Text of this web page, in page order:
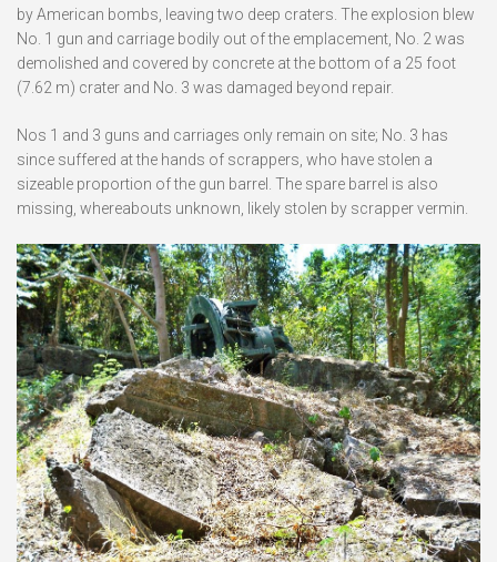
by American bombs, leaving two deep craters. The explosion blew
No. 1 gun and carriage bodily out of the emplacement, No. 2 was
demolished and covered by concrete at the bottom of a 25 foot
(7.62 m) crater and No. 3 was damaged beyond repair.
Nos 1 and 3 guns and carriages only remain on site; No. 3 has
since suffered at the hands of scrappers, who have stolen a
sizeable proportion of the gun barrel. The spare barrel is also
missing, whereabouts unknown, likely stolen by scrapper vermin.